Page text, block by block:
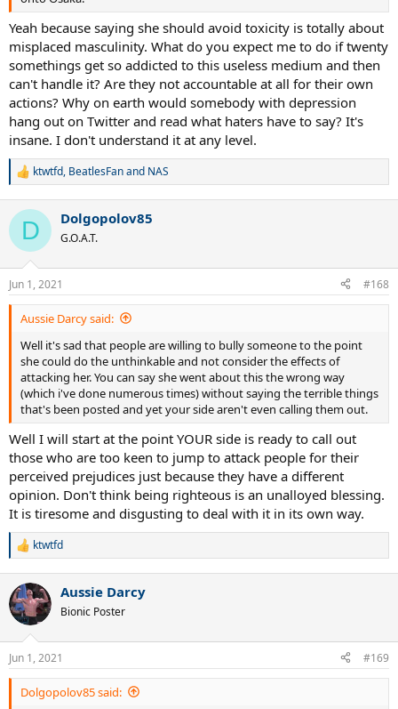
Yeah because saying she should avoid toxicity is totally about
misplaced masculinity. What do you expect me to do if twenty
somethings get so addicted to this useless medium and then
can't handle it? Are they not accountable at all for their own
actions? Why on earth would somebody with depression
hang out on Twitter and read what haters have to say? It's
insane. I don't understand it at any level.
R
c
i
s
:
ktwtfd, BeatlesFanand NAS
D Dolgopolov85
G.O.A.T.
Jun 1, 2021 #168
Aussie Darcy said:
Well it's sad that people are willing to bully someone to the point
she could do the unthinkable and not consider the effects of
attacking her. You can say she went about this the wrong way
(which i've done numerous times) without saying the terrible things
that's been posted and yet your side aren't even calling them out.
Well I will start at the point YOUR side is ready to call out
those who are too keen to jump to attack people for their
perceived prejudices just because they have a different
opinion. Don't think being righteous is an unalloyed blessing.
It is tiresome and disgusting to deal with it in its own way.
R
c
t
i
s
:
ktwtfd
Aussie Darcy
Bionic Poster
Jun 1, 2021 #169
Dolgopolov85 said: